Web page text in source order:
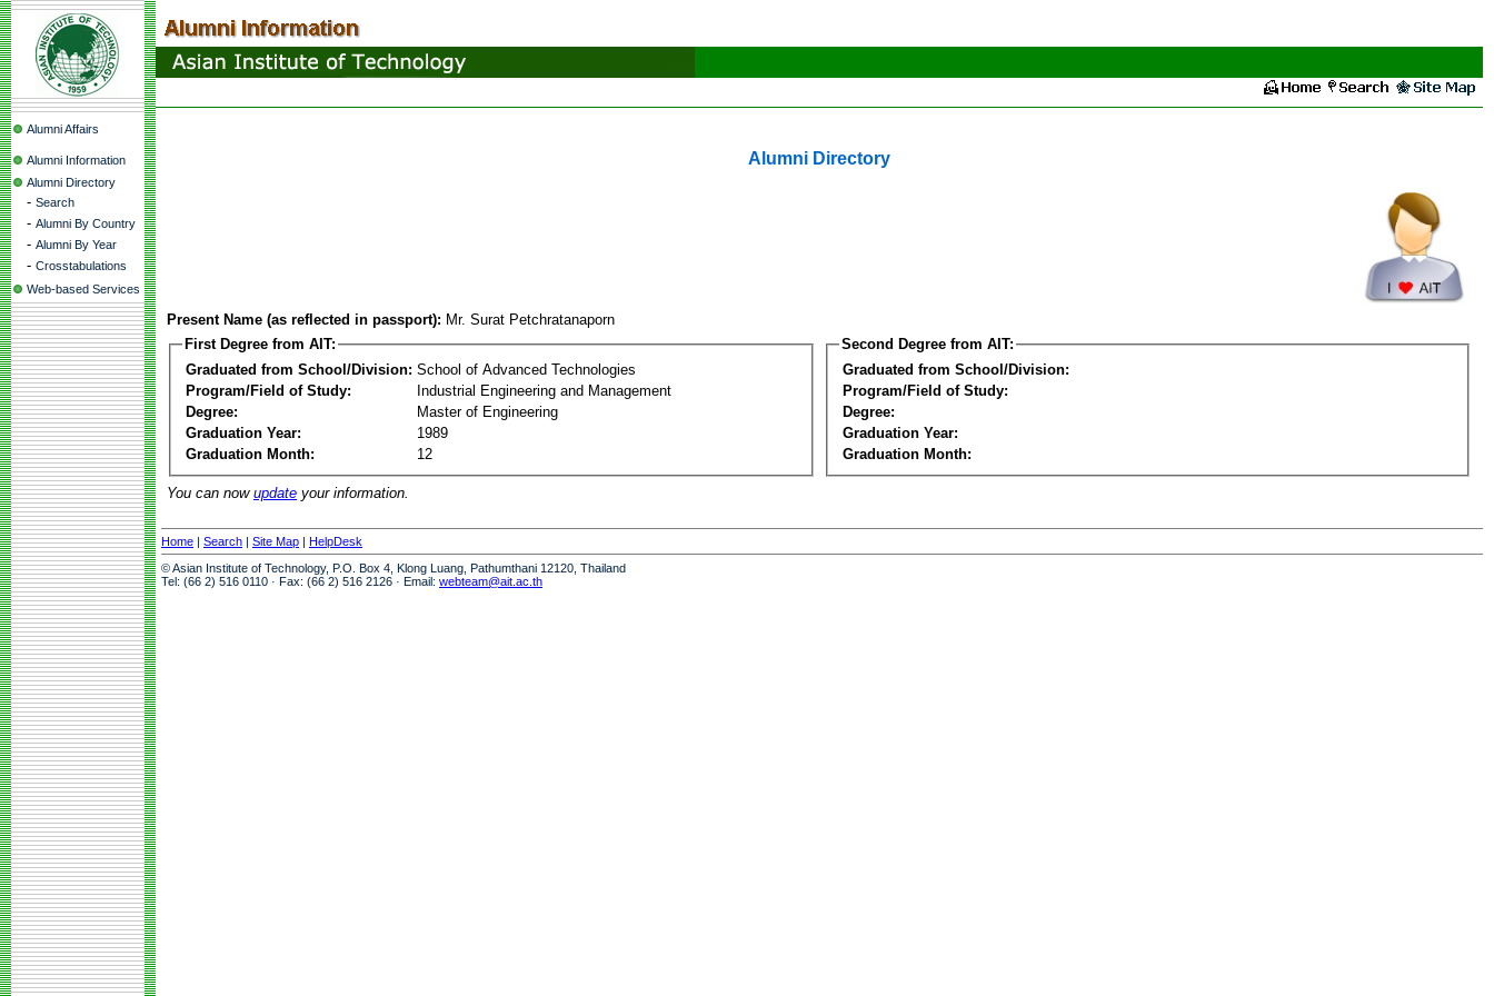
Alumni Affairs
Alumni Information
Alumni Directory
- Search
- Alumni By Country
- Alumni By Year
- Crosstabulations
Web-based Services
Alumni Directory
Present Name (as reflected in passport): Mr. Surat Petchratanaporn
First Degree from AIT:
Graduated from School/Division: School of Advanced Technologies
Program/Field of Study:
Industrial Engineering and Management
Degree:
Master of Engineering
Graduation Year:
1989
Graduation Month:
12
Second Degree from AIT:
Graduated from School/Division:
Program/Field of Study:
Degree:
Graduation Year:
Graduation Month:
You can now update your information.
Home | Search | Site Map | HelpDesk
© Asian Institute of Technology, P.O. Box 4, Klong Luang, Pathumthani 12120, Thailand
Tel: (66 2) 516 0110 · Fax: (66 2) 516 2126 · Email: webteam@ait.ac.th